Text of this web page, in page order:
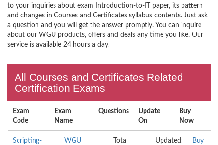
to your inquiries about exam Introduction-to-IT paper, its pattern
and changes in Courses and Certificates syllabus contents. Just ask
a question and you will get the answer promptly. You can inquire
about our WGU products, offers and deals any time you like. Our
service is available 24 hours a day.
All Courses and Certificates Related
Certification Exams
Exam
Code
Exam
Name
Questions
Update
On
Buy
Now
Scripting-
WGU
Total
Updated:
Buy